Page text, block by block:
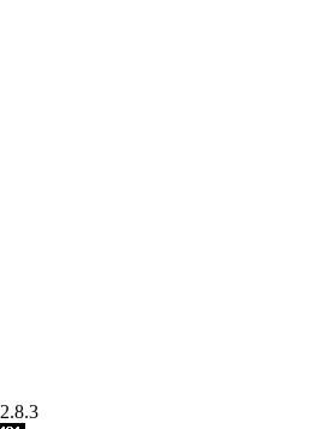
2.8.3